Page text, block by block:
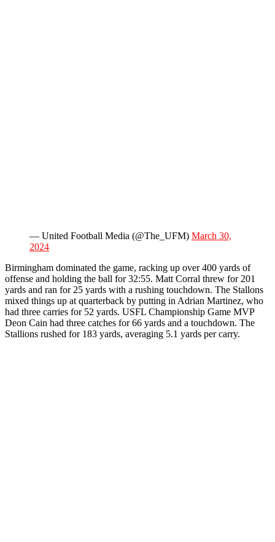
— United Football Media (@The_UFM) March 30,
2024
Birmingham dominated the game, racking up over 400 yards of
offense and holding the ball for 32:55. Matt Corral threw for 201
yards and ran for 25 yards with a rushing touchdown. The Stallons
mixed things up at quarterback by putting in Adrian Martinez, who
had three carries for 52 yards. USFL Championship Game MVP
Deon Cain had three catches for 66 yards and a touchdown. The
Stallions rushed for 183 yards, averaging 5.1 yards per carry.